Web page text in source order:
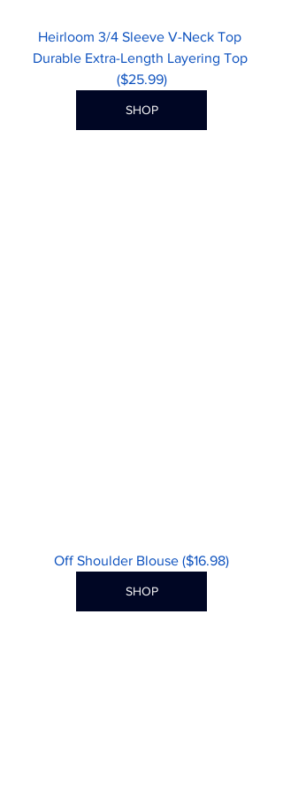
Heirloom 3/4 Sleeve V-Neck Top
Durable Extra-Length Layering Top
($25.99)
SHOP
Off Shoulder Blouse ($16.98)
SHOP